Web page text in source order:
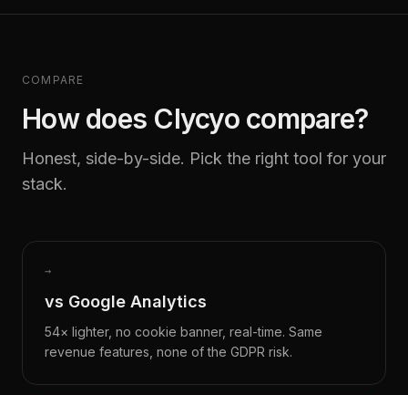
COMPARE
How does Clycyo compare?
Honest, side-by-side. Pick the right tool for your
stack.
→
vs Google Analytics
54× lighter, no cookie banner, real-time. Same
revenue features, none of the GDPR risk.